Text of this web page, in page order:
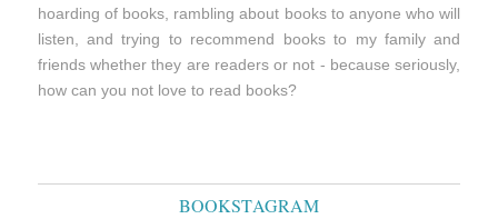
hoarding of books, rambling about books to anyone who will
listen, and trying to recommend books to my family and
friends whether they are readers or not - because seriously,
how can you not love to read books?
BOOKSTAGRAM